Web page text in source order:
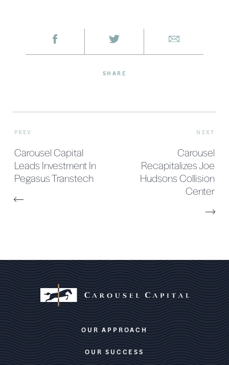
SHARE
PREV
Carousel Capital
Leads Investment In
Pegasus Transtech
NEXT
Carousel
Recapitalizes Joe
Hudsons Collision
Center
OUR APPROACH
OUR SUCCESS